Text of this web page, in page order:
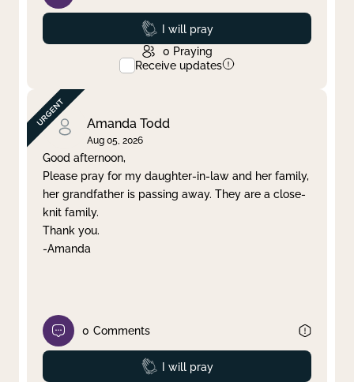
Prayed
I will pray
0 Praying
Receive updates
Amanda Todd
Aug 05, 2026
Good afternoon,
Please pray for my daughter-in-law and her family,
her grandfather is passing away. They are a close-
knit family.
Thank you.
-Amanda
0 Comments
Prayed
I will pray